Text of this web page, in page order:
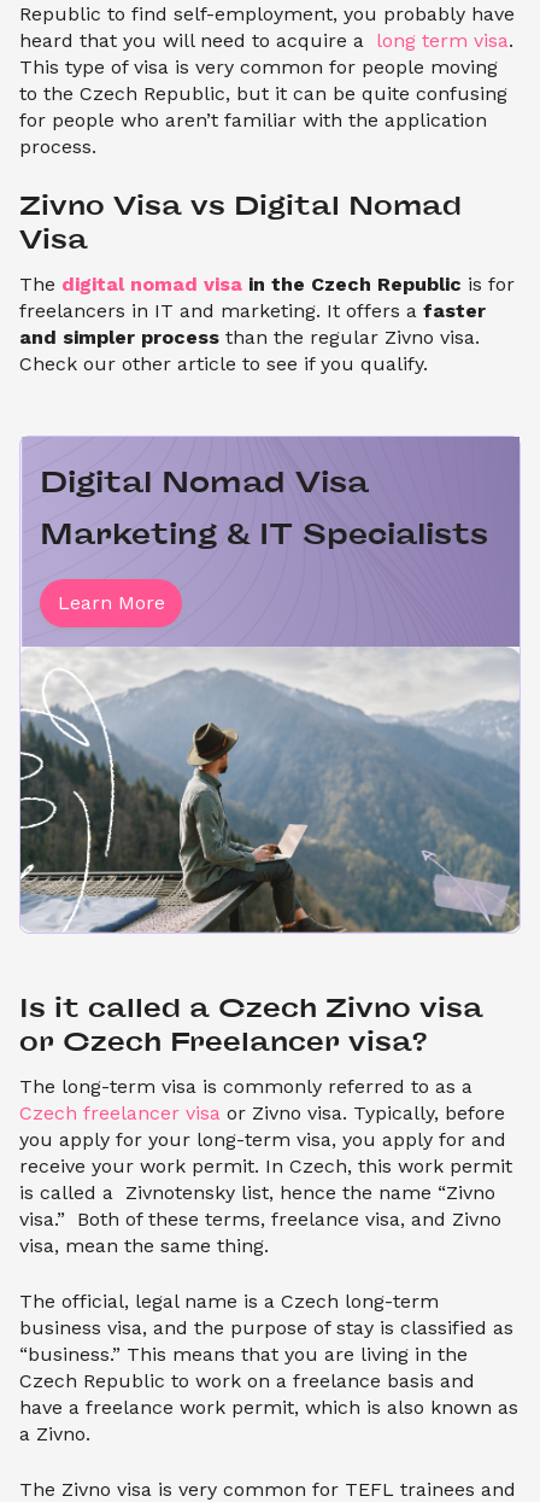
Republic to find self-employment, you probably have
heard that you will need to acquire a long term visa.
This type of visa is very common for people moving
to the Czech Republic, but it can be quite confusing
for people who aren’t familiar with the application
process.
Zivno Visa vs Digital Nomad
Visa
The digital nomad visa in the Czech Republic is for
freelancers in IT and marketing. It offers a faster
and simpler process than the regular Zivno visa.
Check our other article to see if you qualify.
Digital Nomad Visa
Marketing & IT Specialists
Learn More
Is it called a Czech Zivno visa
or Czech Freelancer visa?
The long-term visa is commonly referred to as a
Czech freelancer visa or Zivno visa. Typically, before
you apply for your long-term visa, you apply for and
receive your work permit. In Czech, this work permit
is called a Zivnotensky list, hence the name “Zivno
visa.” Both of these terms, freelance visa, and Zivno
visa, mean the same thing.
The official, legal name is a Czech long-term
business visa, and the purpose of stay is classified as
“business.” This means that you are living in the
Czech Republic to work on a freelance basis and
have a freelance work permit, which is also known as
a Zivno.
The Zivno visa is very common for TEFL trainees and